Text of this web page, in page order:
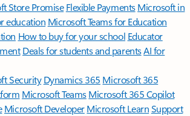
Store Promise Flexible Payments Microsoft in
education Microsoft Teams for Education
How to buy for your school Educator
Deals for students and parentsAI for
Security Dynamics 365 Microsoft 365
Microsoft TeamsMicrosoft 365 Copilot
Microsoft DeveloperMicrosoft LearnSupport